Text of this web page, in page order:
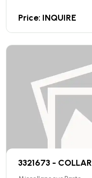
Price: INQUIRE
3321673 - COLLAR